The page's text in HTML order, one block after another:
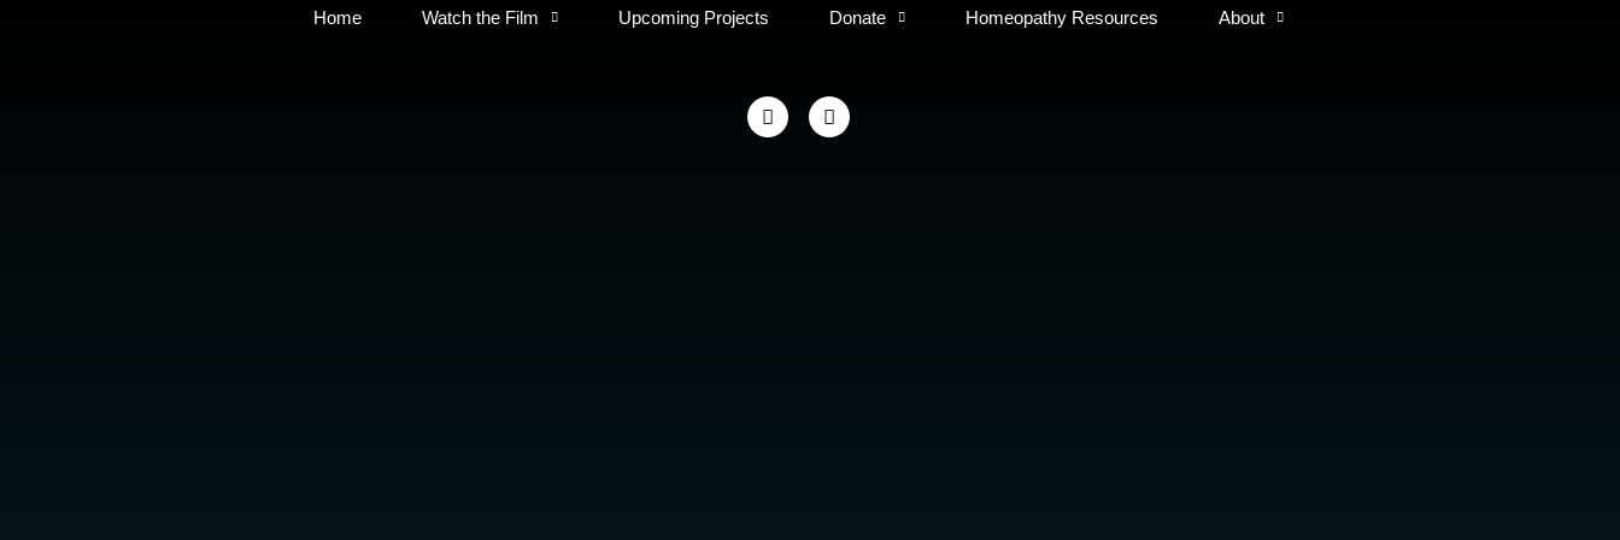
Home Watch the Film Upcoming Projects Donate Homeopathy Resources About